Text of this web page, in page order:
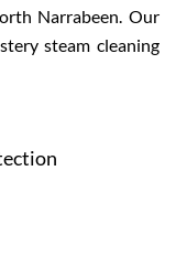
Narrabeen. Our
steam cleaning